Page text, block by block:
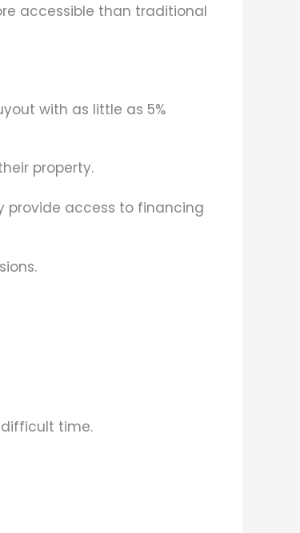
accessible than traditional
with as little as 5%
property.
provide access to financing
time.